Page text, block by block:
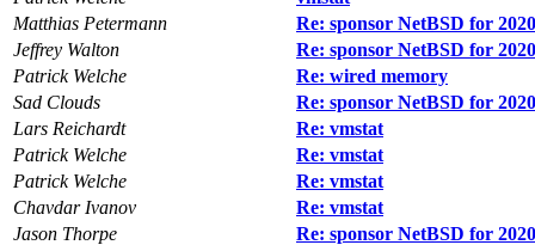
Matthias Petermann
Re: sponsor NetBSD for
Jeffrey Walton
Re: sponsor NetBSD for
Patrick Welche
Re: wired memory
Sad Clouds
Re: sponsor NetBSD for
Lars Reichardt
Re: vmstat
Patrick Welche
Re: vmstat
Patrick Welche
Re: vmstat
Chavdar Ivanov
Re: vmstat
Jason Thorpe
Re: sponsor NetBSD for